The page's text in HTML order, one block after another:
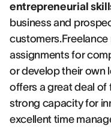
entrepreneurial
business and
assignments for
or develop their own
offers a great deal of
strong capacity for
excellent time